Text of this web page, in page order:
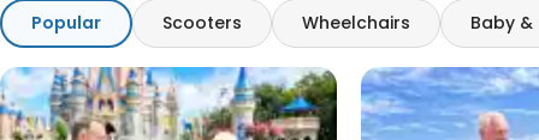
Popular Scooters Wheelchairs Baby &